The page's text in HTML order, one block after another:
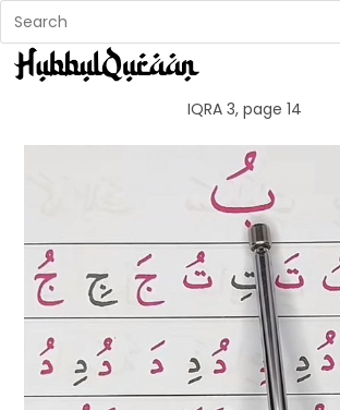
IQRA 3, page 14